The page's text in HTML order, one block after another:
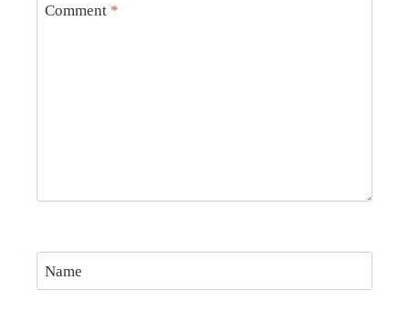
Comment *
Name